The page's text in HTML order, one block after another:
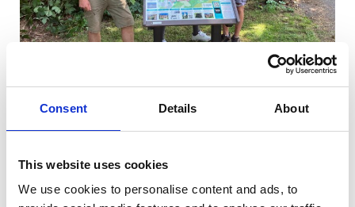
Consent Details About
This website uses cookies
We use cookies to personalise content and ads, to
Erected
03/07/2026